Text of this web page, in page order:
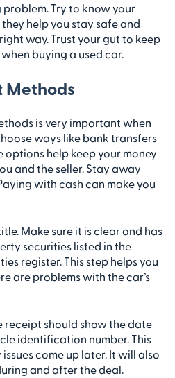
Try to know your
help you stay safe and
way. Trust your gut to keep
buying a used car.
Methods
is very important when
ways like bank transfers
options help keep your money
and the seller. Stay away
with cash can make you
Make sure it is clear and has
securities listed in the
register. This step helps you
are problems with the car’s
receipt should show the date
identification number. This
come up later. It will also
and after the deal.